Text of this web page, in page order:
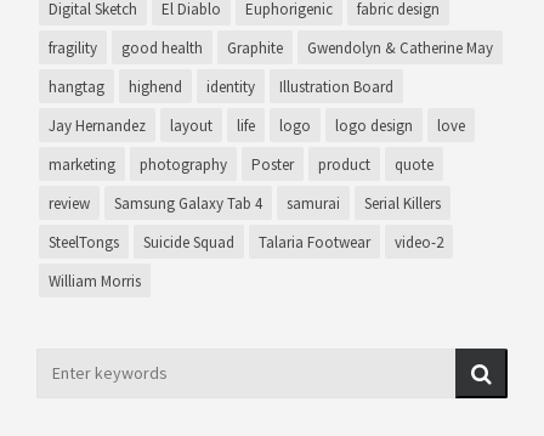
Digital Sketch El Diablo Euphorigenic fabric design
fragility good health Graphite Gwendolyn & Catherine May
hangtag highend identity Illustration Board
Jay Hernandez layout life logo logo design love
marketing photography Poster product quote
review Samsung Galaxy Tab 4 samurai Serial Killers
SteelTongs Suicide Squad Talaria Footwear video-2
William Morris